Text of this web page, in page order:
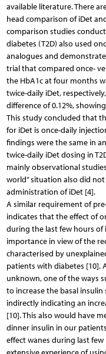
available literature. There
head comparison of iDet
comparison studies
diabetes (T2D) also used
analogues and
trial that compared once-
the HbA1c at four months
twice-daily iDet,
difference of 0.12%,
This study concluded that
for iDet is once-daily
findings were the same in
twice-daily iDet dosing in
mainly observational
world” situation also did
administration of iDet [4].
A similar requirement of
indicates that the effect of
during the last few hours of
importance in view of the
characterised by
patients with diabetes [10].
unknown, one of the ways
to increase the basal
indirectly indicating an
[10]. This also would have
dinner insulin in our
effect wanes during last